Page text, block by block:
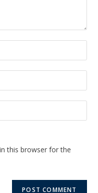
this browser for the